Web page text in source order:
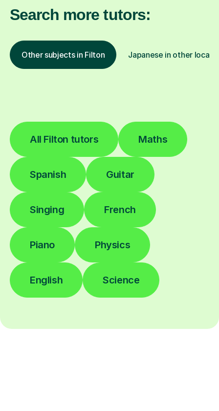
Search more tutors:
Other subjects in Filton Japanese in other
All Filton tutors Maths
Spanish Guitar
Singing French
Piano Physics
English Science